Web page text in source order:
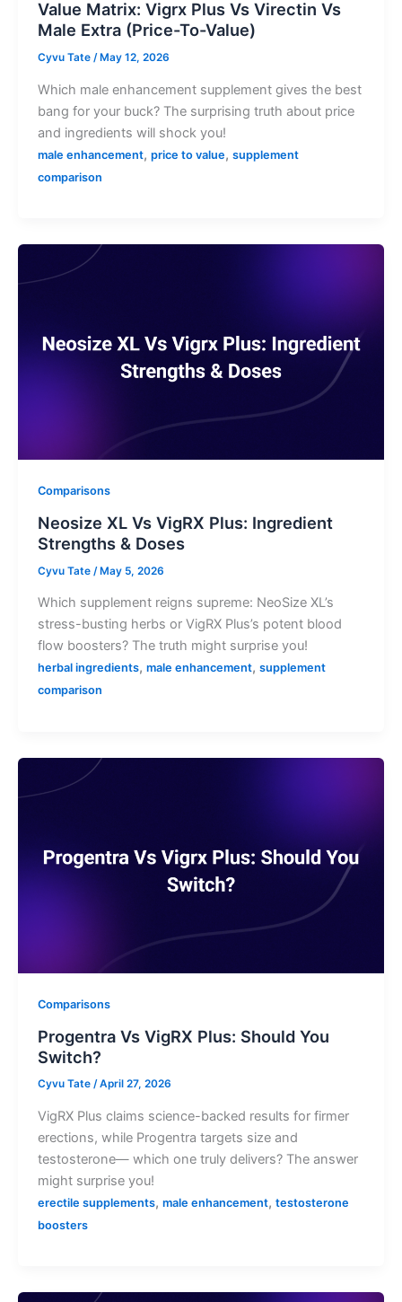
Value Matrix: Vigrx Plus Vs Virectin Vs
Male Extra (Price-To-Value)
Cyvu Tate / May 12, 2026
Which male enhancement supplement gives the best
bang for your buck? The surprising truth about price
and ingredients will shock you!
male enhancement, price to value, supplement
comparison
Comparisons
Neosize XL Vs VigRX Plus: Ingredient
Strengths & Doses
Cyvu Tate / May 5, 2026
Which supplement reigns supreme: NeoSize XL’s
stress-busting herbs or VigRX Plus’s potent blood
flow boosters? The truth might surprise you!
herbal ingredients, male enhancement, supplement
comparison
Comparisons
Progentra Vs VigRX Plus: Should You
Switch?
Cyvu Tate /April 27, 2026
VigRX Plus claims science-backed results for firmer
erections, while Progentra targets size and
testosterone— which one truly delivers? The answer
might surprise you!
erectile supplements, male enhancement, testosterone
boosters